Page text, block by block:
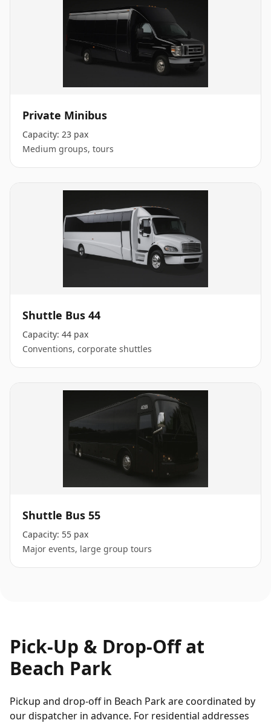
Private Minibus
Capacity: 23 pax
Medium groups, tours
Shuttle Bus 44
Capacity: 44 pax
Conventions, corporate shuttles
Shuttle Bus 55
Capacity: 55 pax
Major events, large group tours
Pick-Up & Drop-Off at
Beach Park
Pickup and drop-off in Beach Park are coordinated by
our dispatcher in advance. For residential addresses